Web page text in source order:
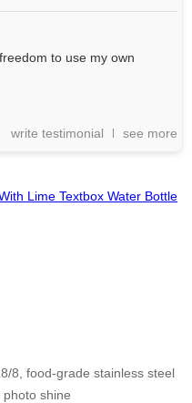
to use my own
write testimonial see more
8, food-grade stainless steel
shine